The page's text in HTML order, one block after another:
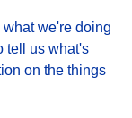
we're doing
tell us what's
on the things